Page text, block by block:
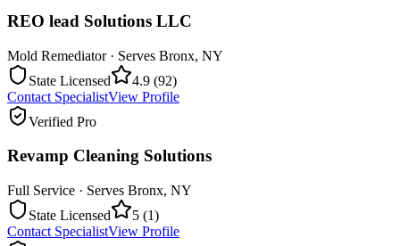
REO lead Solutions LLC
Mold Remediator· Serves Bronx, NY
State Licensed
4.9 (92)
Contact SpecialistView Profile
Verified Pro
Revamp Cleaning Solutions
Full Service · Serves Bronx, NY
State Licensed
5 (1)
Contact SpecialistView Profile